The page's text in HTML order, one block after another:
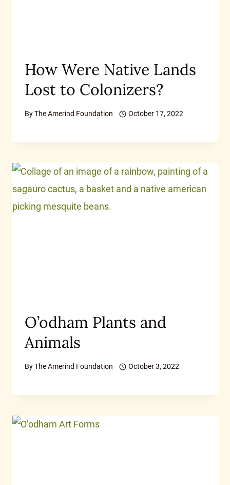
How Were Native Lands
Lost to Colonizers?
ByThe Amerind Foundation October 17, 2022
O’odham Plants and
Animals
ByThe Amerind Foundation October 3, 2022